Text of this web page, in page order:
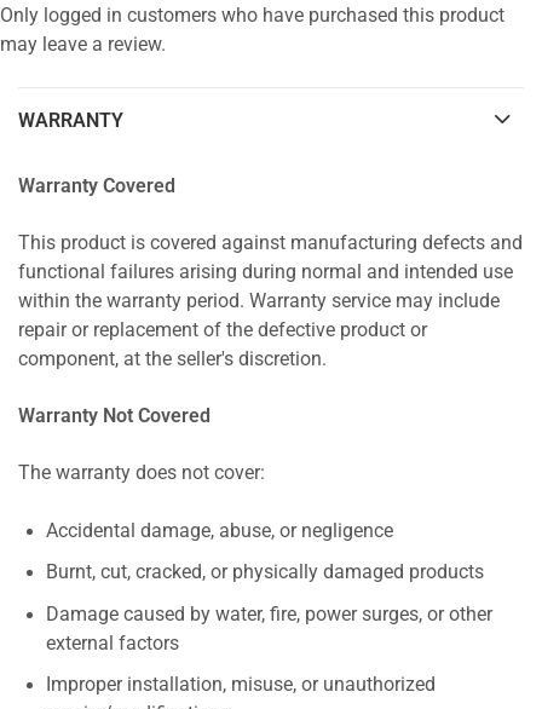
Only logged in customers who have purchased this product
may leave a review.
WARRANTY
Warranty Covered
This product is covered against manufacturing defects and
functional failures arising during normal and intended use
within the warranty period. Warranty service may include
repair or replacement of the defective product or
component, at the seller's discretion.
Warranty Not Covered
The warranty does not cover:
Accidental damage, abuse, or negligence
Burnt, cut, cracked, or physically damaged products
Damage caused by water, fire, power surges, or other
external factors
Improper installation, misuse, or unauthorized